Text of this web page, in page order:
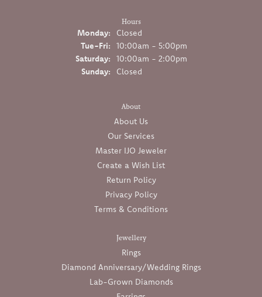
Hours
Monday:
Closed
Tue-Fri:Tuesday - Friday:
10:00am - 5:00pm
Saturday:
10:00am - 2:00pm
Sunday:
Closed
About
About Us
Our Services
Master IJO Jeweler
Create a Wish List
Return Policy
Privacy Policy
Terms & Conditions
Jewellery
Rings
Diamond Anniversary/Wedding Rings
Lab-Grown Diamonds